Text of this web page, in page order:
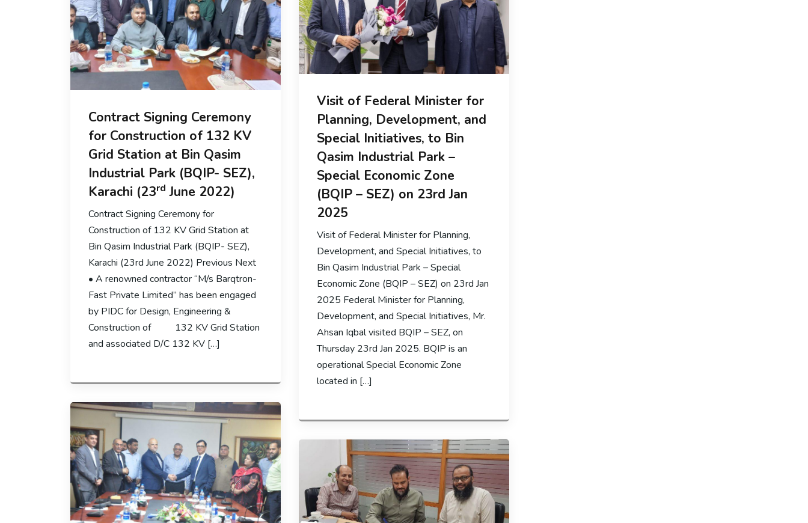
Visit of Federal Minister for
Planning, Development, and
Special Initiatives, to Bin
Qasim Industrial Park –
Special Economic Zone
(BQIP – SEZ) on 23rd Jan
2025
Visit of Federal Minister for Planning,
Development, and Special Initiatives, to
Bin Qasim Industrial Park – Special
Economic Zone (BQIP – SEZ) on 23rd Jan
2025 Federal Minister for Planning,
Development, and Special Initiatives, Mr.
Ahsan Iqbal visited BQIP – SEZ, on
Thursday 23rd Jan 2025. BQIP is an
operational Special Economic Zone
located in […]
Contract Signing Ceremony
for Construction of 132 KV
Grid Station at Bin Qasim
Industrial Park (BQIP- SEZ),
Karachi (23rd June 2022)
Contract Signing Ceremony for
Construction of 132 KV Grid Station at
Bin Qasim Industrial Park (BQIP- SEZ),
Karachi (23rd June 2022) Previous Next
• A renowned contractor “M/s Barqtron-
Fast Private Limited” has been engaged
by PIDC for Design, Engineering &
Construction of 132 KV Grid Station
and associated D/C 132 KV […]